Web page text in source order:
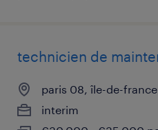
technicien de
paris 08, île-de-france
interim